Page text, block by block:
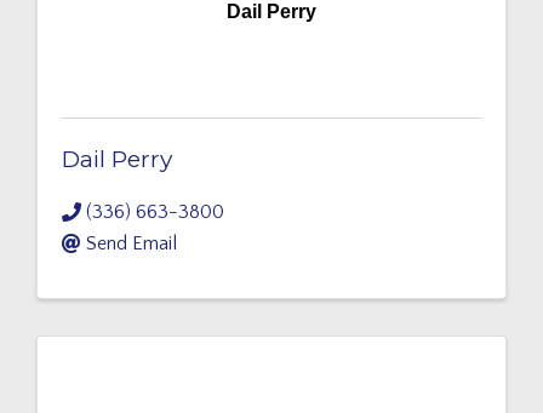
Dail Perry
Dail Perry
(336) 663-3800
Send Email